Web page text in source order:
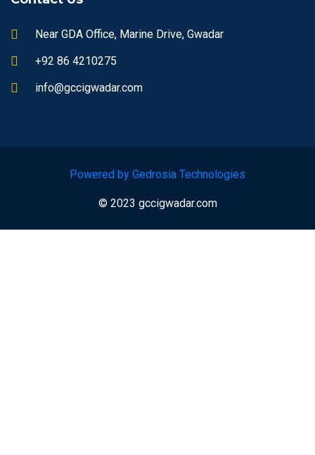
Near GDA Office, Marine Drive, Gwadar
+92 86 4210275
info@gccigwadar.com
Powered by Gedrosia Technologies
© 2023 gccigwadar.com